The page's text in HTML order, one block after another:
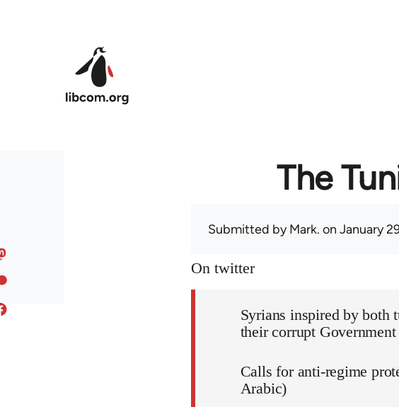
The
Submitted byMark. on January
On twitter
Syrians inspired by both
their corrupt Government
Calls for anti-regime
Arabic)